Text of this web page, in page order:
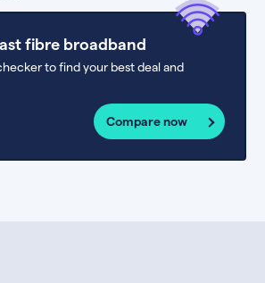
fibre broadband
to find your best deal and
Compare now